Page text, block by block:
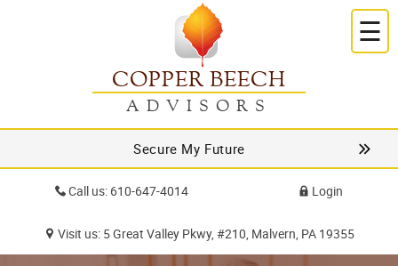
Call us: 610-647-4014 Login
Visit us: 5 Great Valley Pkwy, #210, Malvern, PA 19355
COPPER BEECH
ADVISORS
☰
Secure My Future